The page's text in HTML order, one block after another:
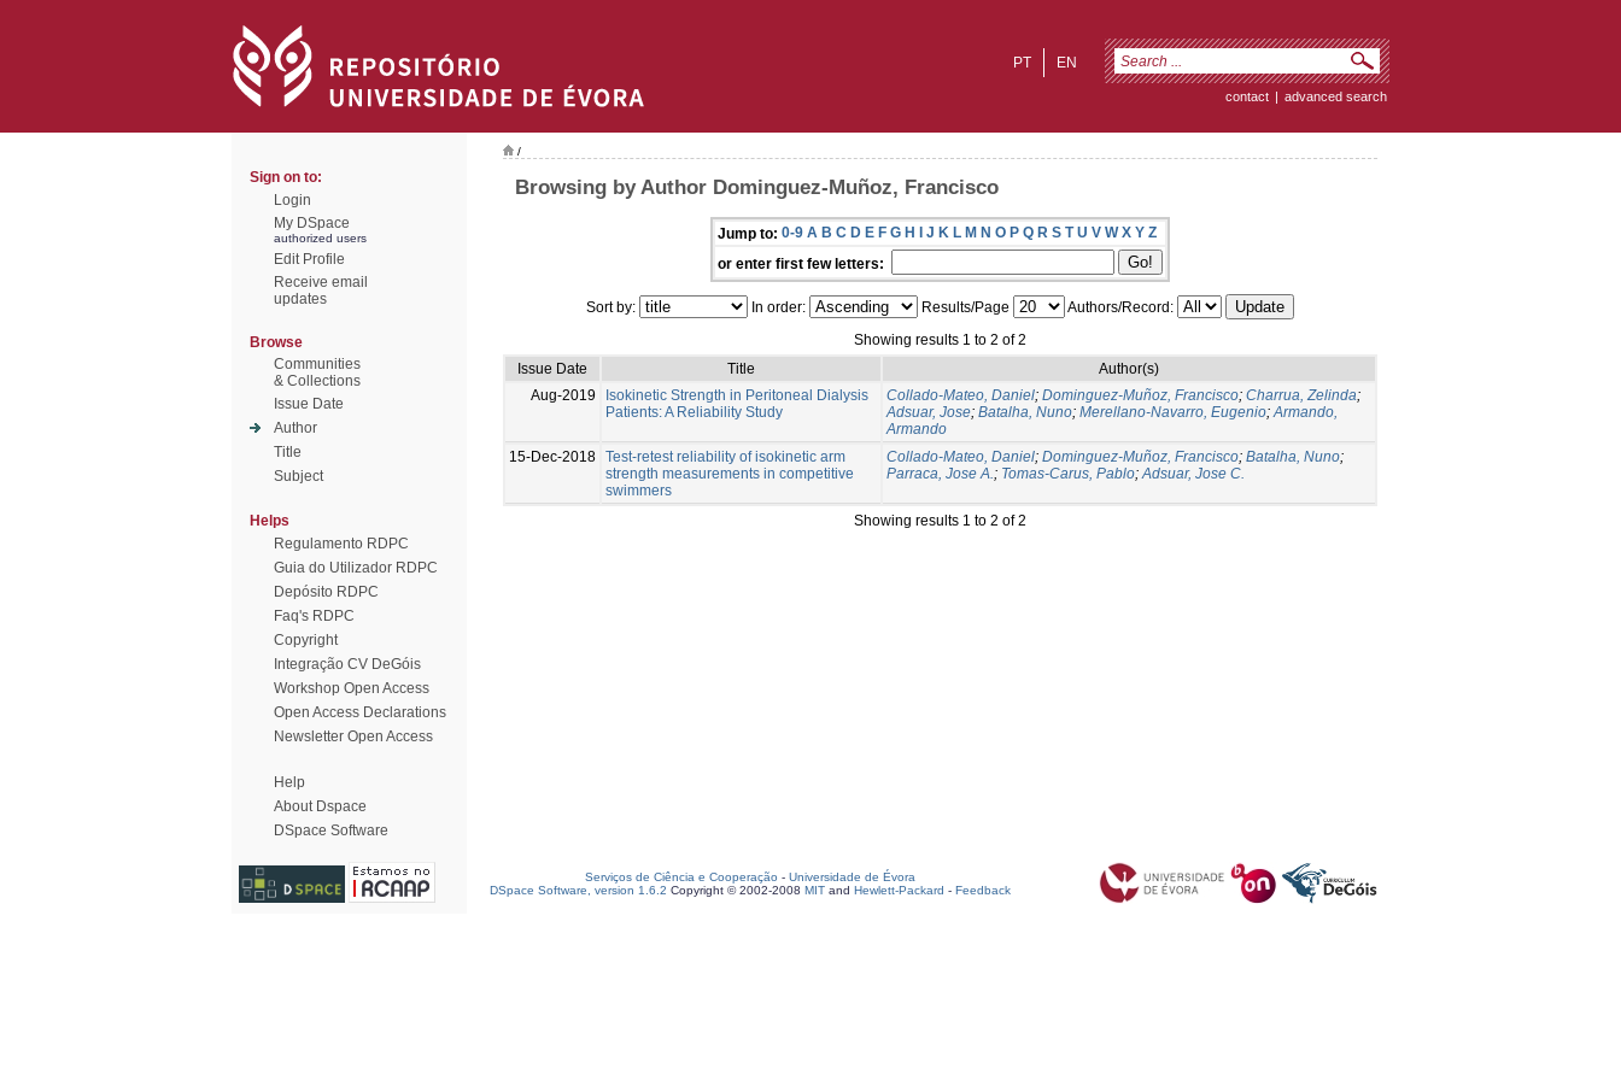
EN
PT
contact | advanced search
Sign on to:
Login
My DSpace
authorized users
Edit Profile
Receive email
updates
Browse
Communities
& Collections
Issue Date
Author
Title
Subject
Helps
Regulamento RDPC
Guia do Utilizador RDPC
Depósito RDPC
Faq's RDPC
Copyright
Integração CV DeGóis
Workshop Open Access
Open Access Declarations
Newsletter Open Access
Help
About Dspace
DSpace Software
/
Browsing by Author Dominguez-Muñoz, Francisco
Jump to: 0-9 A B C D E F G H I J K L M N O P Q R S T U V W X Y Z
or enter first few letters:
Sort by: In order: Results/Page
Authors/Record:
Showing results 1 to 2 of 2
Issue Date
Title
Author(s)
Aug-2019
Isokinetic Strength in Peritoneal Dialysis
Patients: A Reliability Study
Collado-Mateo, Daniel; Dominguez-Muñoz, Francisco; Charrua, Zelinda;
Adsuar, Jose; Batalha, Nuno; Merellano-Navarro, Eugenio;Armando,
Armando
15-Dec-2018 Test-retest reliability of isokinetic arm
strength measurements in competitive
swimmers
Collado-Mateo, Daniel; Dominguez-Muñoz, Francisco; Batalha, Nuno;
Parraca, Jose A.; Tomas-Carus, Pablo;Adsuar, Jose C.
Showing results 1 to 2 of 2
Serviços de Ciência e Cooperação - Universidade de Évora
DSpace Software, version 1.6.2 Copyright © 2002-2008 MIT and Hewlett-Packard - Feedback